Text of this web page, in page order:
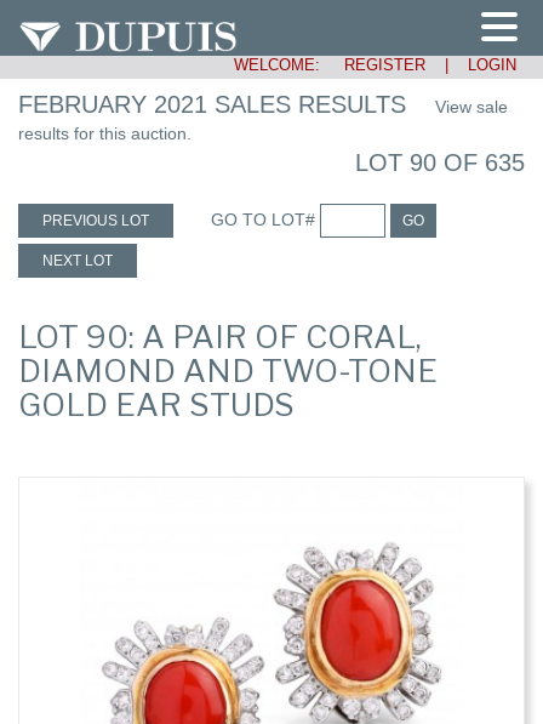
WELCOME: REGISTER LOGIN
FEBRUARY 2021 SALES RESULTS
View sale
results for this auction.
LOT 90 OF 635
PREVIOUS LOT GO TO LOT# GO
NEXT LOT
LOT 90: A PAIR OF CORAL,
DIAMOND AND TWO-TONE
GOLD EAR STUDS